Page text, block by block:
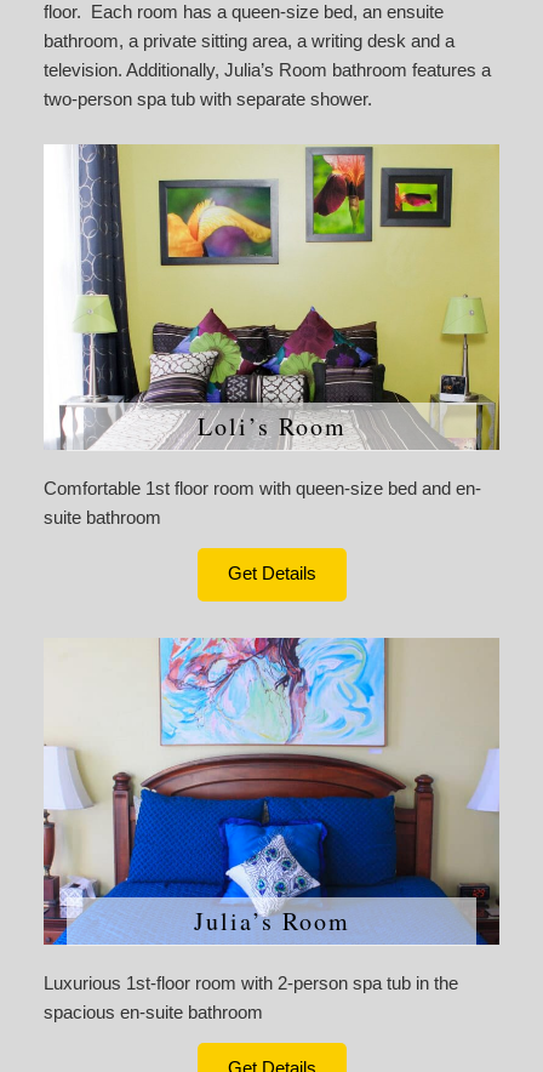
floor. Each room has a queen-size bed, an ensuite
bathroom, a private sitting area, a writing desk and a
television. Additionally, Julia’s Room bathroom features a
two-person spa tub with separate shower.
Loli’s Room
Comfortable 1st floor room with queen-size bed and en-
suite bathroom
Get Details
Julia’s Room
Luxurious 1st-floor room with 2-person spa tub in the
spacious en-suite bathroom
Get Details